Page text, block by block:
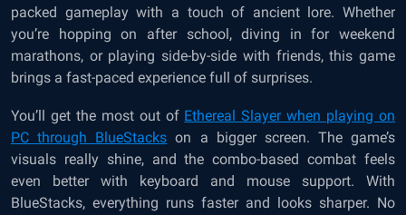
packed gameplay with a touch of ancient lore. Whether
you’re hopping on after school, diving in for weekend
marathons, or playing side-by-side with friends, this game
brings a fast-paced experience full of surprises.
You’ll get the most out of Ethereal Slayer when playing on
PC through BlueStacks on a bigger screen. The game’s
visuals really shine, and the combo-based combat feels
even better with keyboard and mouse support. With
BlueStacks, everything runs faster and looks sharper. No